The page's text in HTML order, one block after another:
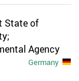
State of
Agency
Germany